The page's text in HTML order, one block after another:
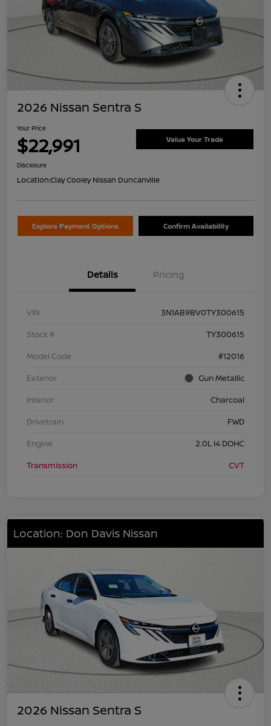
2026 Nissan Sentra S
Your Price
$22,991 Value Your Trade
Disclosure
Location:Clay Cooley Nissan Duncanville
Explore Payment Options Confirm Availability
Details Pricing
VIN
3N1AB9BV0TY300615
Stock #
TY300615
Model Code
#12016
Exterior
Gun Metallic
Interior
Charcoal
Drivetrain
FWD
Engine
2.0L I4 DOHC
Transmission
CVT
Location: Don Davis Nissan
2026 Nissan Sentra S